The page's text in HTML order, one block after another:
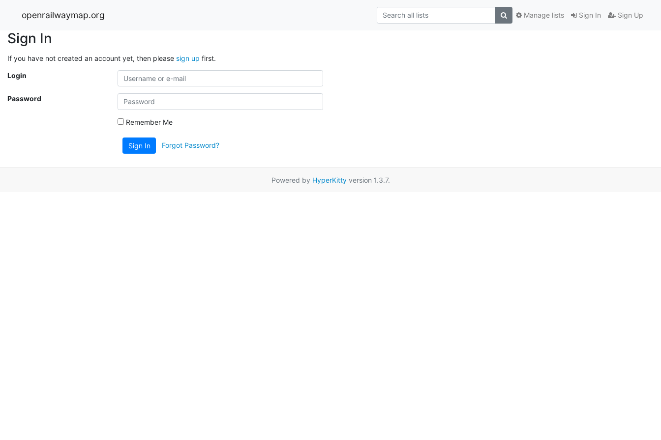
openrailwaymap.org Sign In Sign Up
Manage lists
Sign In
If you have not created an account yet, then please sign up first.
Login
Password
Remember Me
Sign In Forgot Password?
Powered by HyperKittyversion 1.3.7.